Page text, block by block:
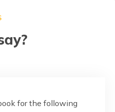
for the following